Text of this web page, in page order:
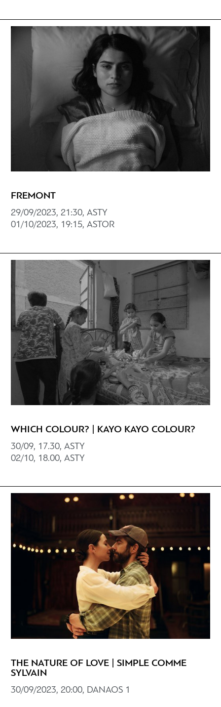
FREMONT
29/09/2023, 21:30, ASTY
01/10/2023, 19:15, ASTOR
WHICH COLOUR? | KAYO KAYO COLOUR?
30/09, 17.30, ASTY
02/10, 18.00, ΑSTY
THE NATURE OF LOVE | SIMPLE COMME
SYLVAIN
30/09/2023, 20:00, DANAOS 1